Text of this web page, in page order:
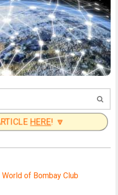
HERE! 🔽
of Bombay Club